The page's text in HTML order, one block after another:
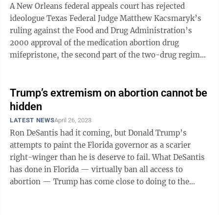
A New Orleans federal appeals court has rejected
ideologue Texas Federal Judge Matthew Kacsmaryk’s
ruling against the Food and Drug Administration’s
2000 approval of the medication abortion drug
mifepristone, the second part of the two-drug regimen
Trump’s extremism on abortion cannot be
hidden
LATEST NEWSApril 26, 2023
Ron DeSantis had it coming, but Donald Trump’s
attempts to paint the Florida governor as a scarier
right-winger than he is deserve to fail. What DeSantis
has done in Florida — virtually ban all access to
abortion — Trump has come close to doing to the